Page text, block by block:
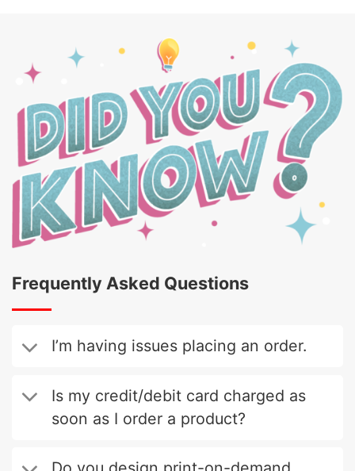
Frequently Asked Questions
I’m having issues placing an order.
Is my credit/debit card charged as
soon as I order a product?